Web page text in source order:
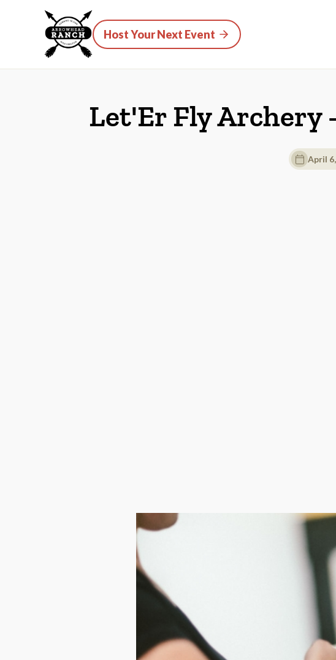
Host Your Next Event
Let'Er Fly Archery
April